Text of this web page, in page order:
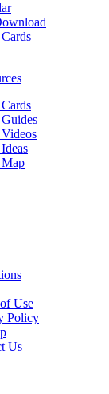
Map
Use
Policy
Us